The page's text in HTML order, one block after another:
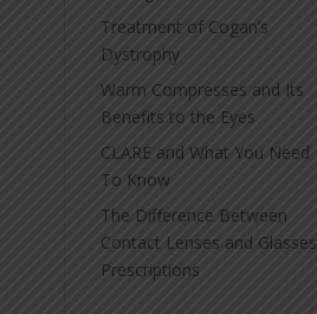
Treatment of Cogan’s
Dystrophy
Warm Compresses and Its
Benefits to the Eyes
CLARE and What You Need
To Know
The Difference Between
Contact Lenses and Glasses
Prescriptions